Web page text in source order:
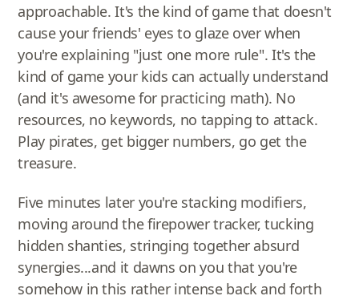
approachable. It's the kind of game that doesn't
cause your friends' eyes to glaze over when
you're explaining "just one more rule". It's the
kind of game your kids can actually understand
(and it's awesome for practicing math). No
resources, no keywords, no tapping to attack.
Play pirates, get bigger numbers, go get the
treasure.
Five minutes later you're stacking modifiers,
moving around the firepower tracker, tucking
hidden shanties, stringing together absurd
synergies...and it dawns on you that you're
somehow in this rather intense back and forth